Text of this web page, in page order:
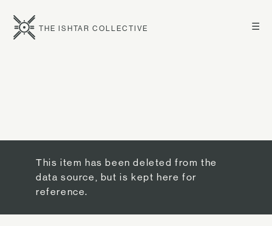
☰
THE ISHTAR COLLECTIVE
This item has been deleted from the
data source, but is kept here for
reference.